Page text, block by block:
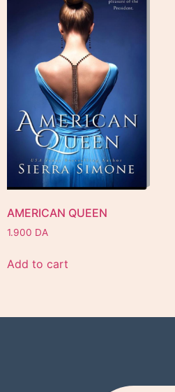
AMERICAN QUEEN
1.900 DA
Add to cart